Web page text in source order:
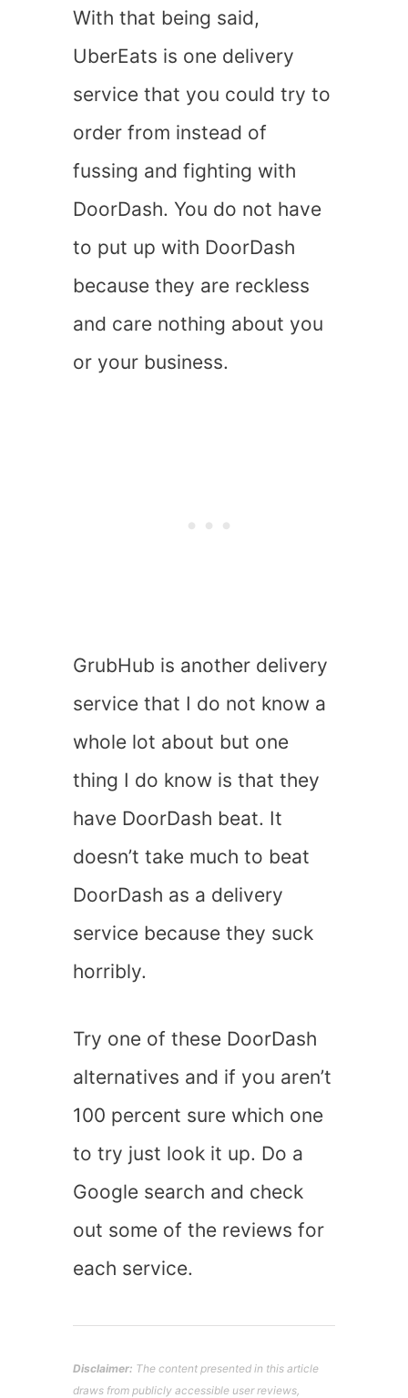
With that being said,
UberEats is one delivery
service that you could try to
order from instead of
fussing and fighting with
DoorDash. You do not have
to put up with DoorDash
because they are reckless
and care nothing about you
or your business.
GrubHub is another delivery
service that I do not know a
whole lot about but one
thing I do know is that they
have DoorDash beat. It
doesn’t take much to beat
DoorDash as a delivery
service because they suck
horribly.
Try one of these DoorDash
alternatives and if you aren’t
100 percent sure which one
to try just look it up. Do a
Google search and check
out some of the reviews for
each service.
Disclaimer: The content presented in this article
draws from publicly accessible user reviews,